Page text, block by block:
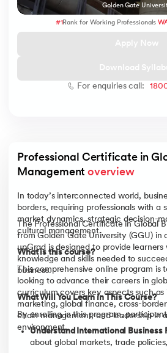
& Services - IIT Kharagpur
with PwC India
Golden Gate
#1 Rank for Working Professionals
Apply Now
Download
For enquiries call:
Professional Certificate in
Management overview
In today’s interconnected world,
borders, requiring professionals with a
market dynamics, strategic decision-
cultural management.
The Professional Certificate in Global
from Golden Gate University (GGU) in
upGrad is designed to provide learners
knowledge and skills needed to
business.
What is this course?
This comprehensive online program is
looking to advance their careers in
curriculum covers key aspects such as
marketing, global finance, cross-
chain management, and leadership in
environment.
What Will You Learn in This Course?
By enrolling in this program,
Understand International Business
about global markets, trade